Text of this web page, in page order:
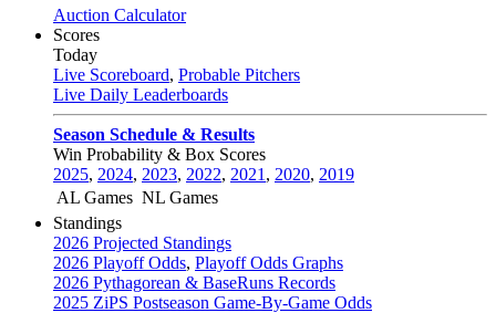
Auction Calculator
Scores
Today
Live Scoreboard, Probable Pitchers
Live Daily Leaderboards
Season Schedule & Results
Win Probability & Box Scores
2025, 2024, 2023, 2022, 2021 , 2020, 2019
AL Games NL Games
Standings
2026 Projected Standings
2026 Playoff Odds, Playoff Odds Graphs
2026 Pythagorean & BaseRuns Records
2025 ZiPS Postseason Game-By-Game Odds